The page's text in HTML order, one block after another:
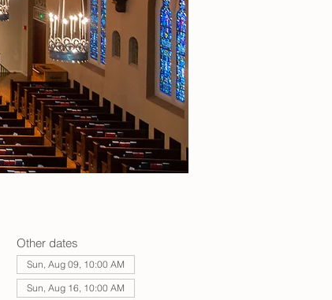
Other dates
Sun, Aug 09, 10:00 AM
Sun, Aug 16, 10:00 AM